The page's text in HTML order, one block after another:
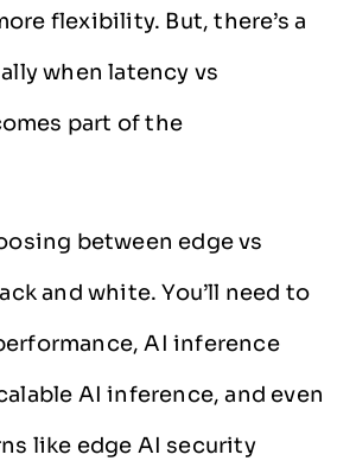
flexibility. But, there’s a
when latency vs
part of the
between edge vs
and white. You’ll need to
AI inference
AI inference, and even
like edge AI security